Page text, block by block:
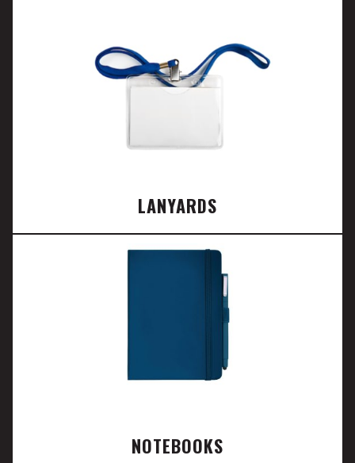
LANYARDS
NOTEBOOKS